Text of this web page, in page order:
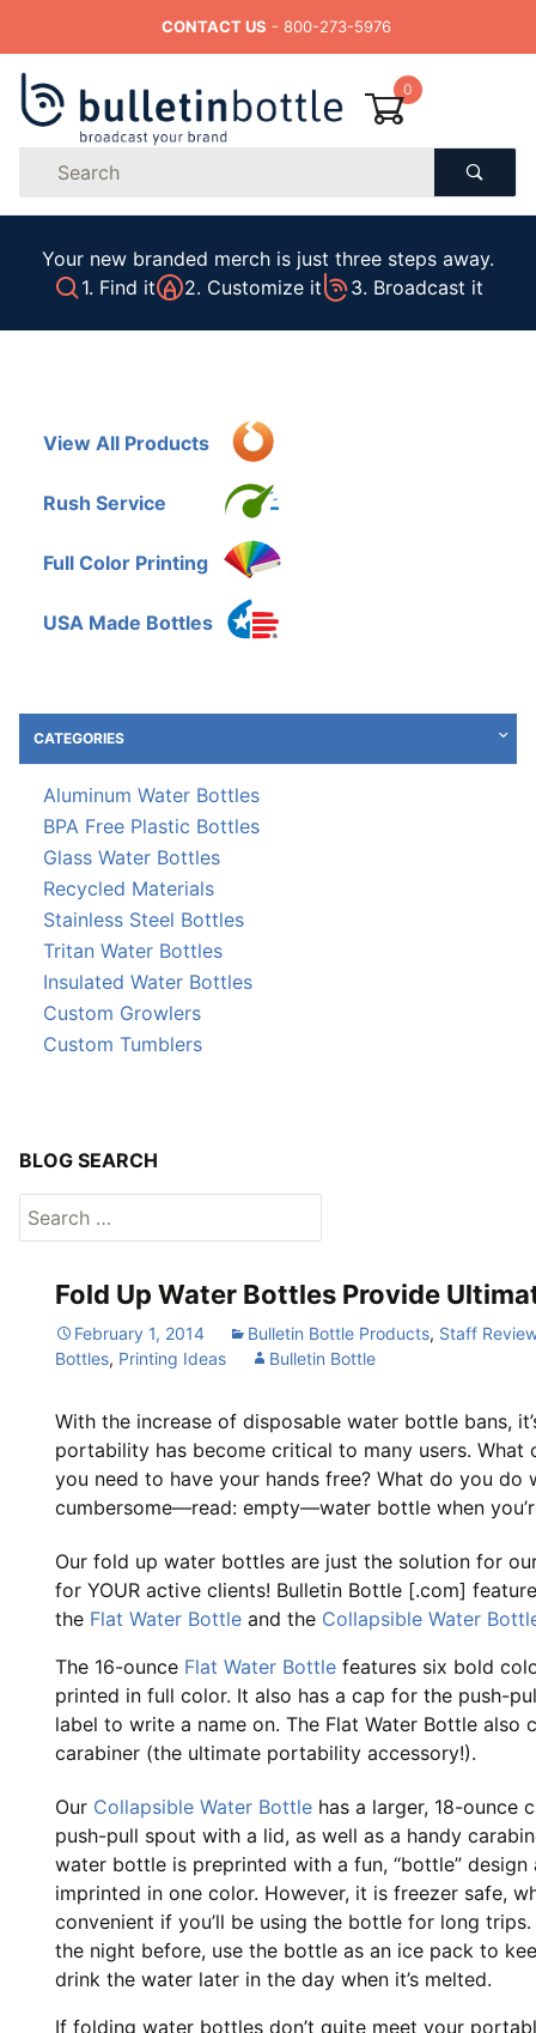
CONTACT US - 800-273-5976
0
Search
Your new branded merch is just three steps away.
1. Find it
2. Customize it 3. Broadcast it
Fold Up Water Bottles Provide
February 1, 2014 Bulletin Bottle Products, Staff
Bottles, Printing Ideas Bulletin Bottle
With the increase of disposable water bottle bans,
portability has become critical to many users. What
you need to have your hands free? What do you do
cumbersome—read: empty—water bottle when
Our fold up water bottles are just the solution for
for YOUR active clients! Bulletin Bottle [.com]
the Flat Water Bottle and the Collapsible Water
The 16-ounce Flat Water Bottle features six bold
printed in full color. It also has a cap for the push-
label to write a name on. The Flat Water Bottle also
carabiner (the ultimate portability accessory!).
Our Collapsible Water Bottle has a larger, 18-ounce
push-pull spout with a lid, as well as a handy
water bottle is preprinted with a fun, “bottle” design
imprinted in one color. However, it is freezer safe,
convenient if you’ll be using the bottle for long
the night before, use the bottle as an ice pack to
drink the water later in the day when it’s melted.
If folding water bottles don’t quite meet your
View All Products
Rush Service
Full Color Printing
USA Made Bottles
CATEGORIES
Aluminum Water Bottles
BPA Free Plastic Bottles
Glass Water Bottles
Recycled Materials
Stainless Steel Bottles
Tritan Water Bottles
Insulated Water Bottles
Custom Growlers
Custom Tumblers
BLOG SEARCH
Search
for: